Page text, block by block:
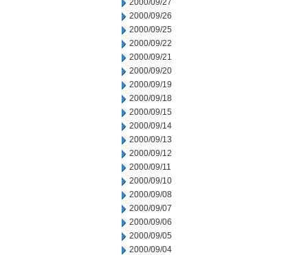
2000/09/27
2000/09/26
2000/09/25
2000/09/22
2000/09/21
2000/09/20
2000/09/19
2000/09/18
2000/09/15
2000/09/14
2000/09/13
2000/09/12
2000/09/11
2000/09/10
2000/09/08
2000/09/07
2000/09/06
2000/09/05
2000/09/04